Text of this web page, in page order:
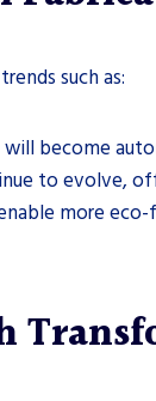
such as:
will become
to evolve,
more